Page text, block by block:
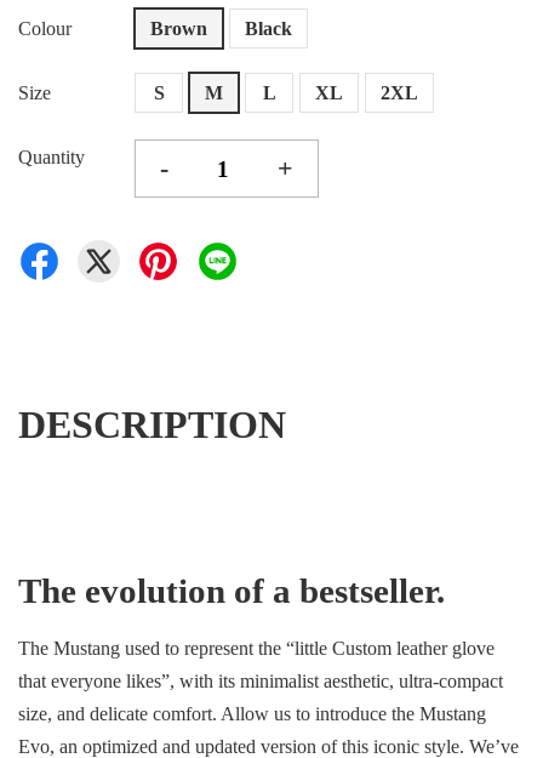
Colour Brown Black
Size S M L XL 2XL
Quantity - +
DESCRIPTION
The evolution of a bestseller.
The Mustang used to represent the “little Custom leather glove
that everyone likes”, with its minimalist aesthetic, ultra-compact
size, and delicate comfort. Allow us to introduce the Mustang
Evo, an optimized and updated version of this iconic style. We’ve